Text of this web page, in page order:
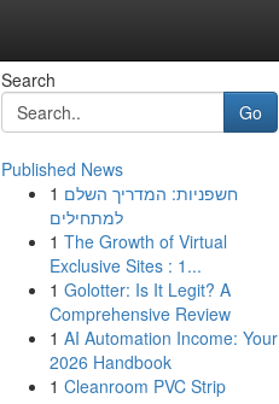
Search
Go
Published News
1 חשפניות: המדריך השלם
למתחילים
1 The Growth of Virtual
Exclusive Sites : 1...
1 Golotter: Is It Legit? A
Comprehensive Review
1 AI Automation Income: Your
2026 Handbook
1 Cleanroom PVC Strip